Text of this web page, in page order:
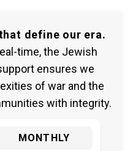
define our era.
time, the Jewish
ensures we
of war and the
with integrity.
MONTHLY